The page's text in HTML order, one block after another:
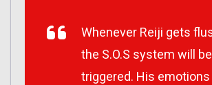
Whenever Reiji gets
the S.O.S system will be
triggered. His